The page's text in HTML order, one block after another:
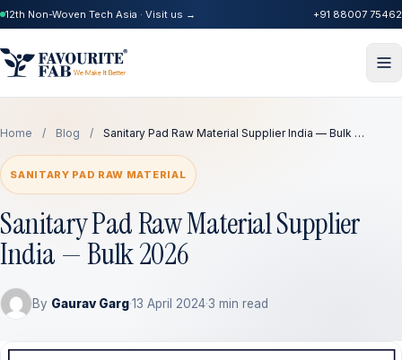
12th Non-Woven Tech Asia · Visit us → +91 88007 75462
Home / Blog / Sanitary Pad Raw Material Supplier India — Bulk …
SANITARY PAD RAW MATERIAL
Sanitary Pad Raw Material Supplier
India — Bulk 2026
By Gaurav Garg·13 April 2024·3 min read